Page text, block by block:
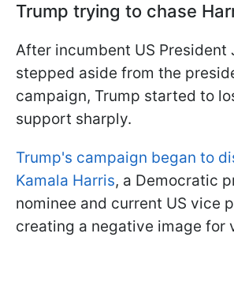
Trump trying to chase
After incumbent US President
stepped aside from the
campaign, Trump started to
support sharply.
Trump's campaign began to
Kamala Harris, a Democratic
nominee and current US vice
creating a negative image for